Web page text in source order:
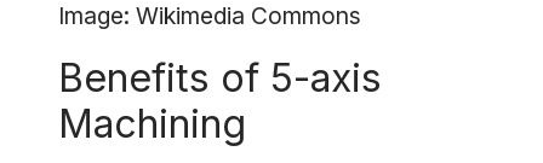
Image: Wikimedia Commons
Benefits of 5-axis
Machining